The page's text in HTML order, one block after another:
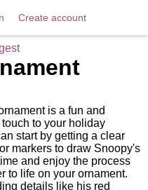
Create account
is a fun and
to your holiday
start by getting a clear
markers to draw Snoopy's
and enjoy the process
to life on your ornament.
details like his red